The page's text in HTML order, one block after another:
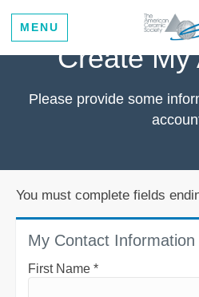
MENU
Create My
Please provide some
You must complete fields
My Contact Information
First Name *